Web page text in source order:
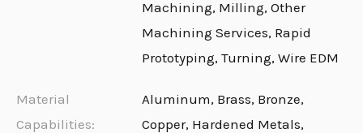
Machining, Milling, Other
Machining Services, Rapid
Prototyping, Turning, Wire EDM
Material
Capabilities:
Aluminum, Brass, Bronze,
Copper, Hardened Metals,